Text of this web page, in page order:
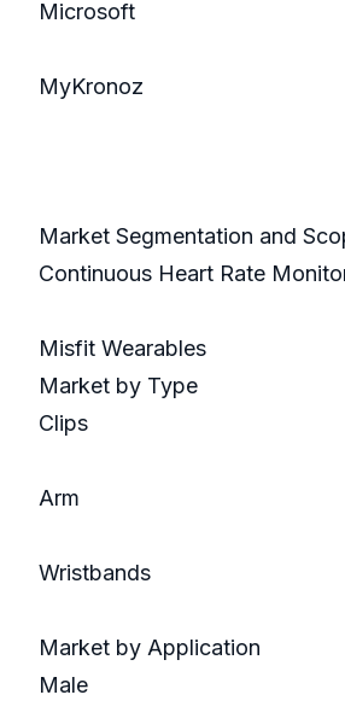
Microsoft
MyKronoz
Market Segmentation and
Continuous Heart Rate
Misfit Wearables
Market by Type
Clips
Arm
Wristbands
Market by Application
Male